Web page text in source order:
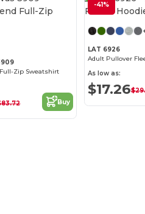
Customize it!
Zip Sweatshirt
Buy
-41%
LAT 6926
Adult Pullover
As low as:
$17.26